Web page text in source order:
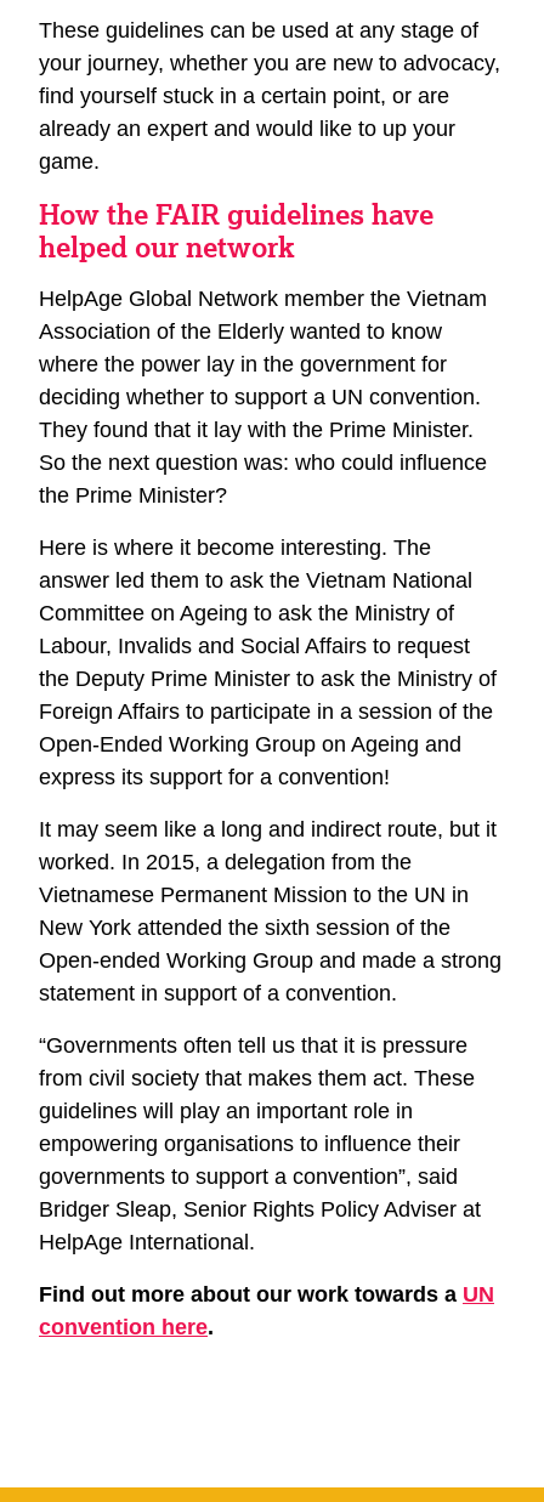
These guidelines can be used at any stage of
your journey, whether you are new to advocacy,
find yourself stuck in a certain point, or are
already an expert and would like to up your
game.
How the FAIR guidelines have
helped our network
HelpAge Global Network member the Vietnam
Association of the Elderly wanted to know
where the power lay in the government for
deciding whether to support a UN convention.
They found that it lay with the Prime Minister.
So the next question was: who could influence
the Prime Minister?
Here is where it become interesting. The
answer led them to ask the Vietnam National
Committee on Ageing to ask the Ministry of
Labour, Invalids and Social Affairs to request
the Deputy Prime Minister to ask the Ministry of
Foreign Affairs to participate in a session of the
Open-Ended Working Group on Ageing and
express its support for a convention!
It may seem like a long and indirect route, but it
worked. In 2015, a delegation from the
Vietnamese Permanent Mission to the UN in
New York attended the sixth session of the
Open-ended Working Group and made a strong
statement in support of a convention.
“Governments often tell us that it is pressure
from civil society that makes them act. These
guidelines will play an important role in
empowering organisations to influence their
governments to support a convention”, said
Bridger Sleap, Senior Rights Policy Adviser at
HelpAge International.
Find out more about our work towards a UN
convention here.